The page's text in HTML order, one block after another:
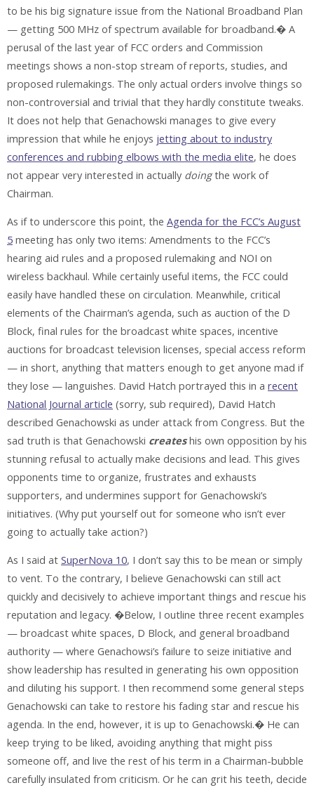
to be his big signature issue from the National Broadband Plan
— getting 500 MHz of spectrum available for broadband.� A
perusal of the last year of FCC orders and Commission
meetings shows a non-stop stream of reports, studies, and
proposed rulemakings. The only actual orders involve things so
non-controversial and trivial that they hardly constitute tweaks.
It does not help that Genachowski manages to give every
impression that while he enjoys jetting about to industry
conferences and rubbing elbows with the media elite, he does
not appear very interested in actually doingthe work of
Chairman.
As if to underscore this point, the Agenda for the FCC’s August
5 meeting has only two items: Amendments to the FCC’s
hearing aid rules and a proposed rulemaking and NOI on
wireless backhaul. While certainly useful items, the FCC could
easily have handled these on circulation. Meanwhile, critical
elements of the Chairman’s agenda, such as auction of the D
Block, final rules for the broadcast white spaces, incentive
auctions for broadcast television licenses, special access reform
— in short, anything that matters enough to get anyone mad if
they lose — languishes. David Hatch portrayed this in a recent
National Journal article (sorry, sub required), David Hatch
described Genachowski as under attack from Congress. But the
sad truth is that Genachowski createshis own opposition by his
stunning refusal to actually make decisions and lead. This gives
opponents time to organize, frustrates and exhausts
supporters, and undermines support for Genachowski’s
initiatives. (Why put yourself out for someone who isn’t ever
going to actually take action?)
As I said at SuperNova 10, I don’t say this to be mean or simply
to vent. To the contrary, I believe Genachowski can still act
quickly and decisively to achieve important things and rescue his
reputation and legacy. �Below, I outline three recent examples
— broadcast white spaces, D Block, and general broadband
authority — where Genachowsi’s failure to seize initiative and
show leadership has resulted in generating his own opposition
and diluting his support. I then recommend some general steps
Genachowski can take to restore his fading star and rescue his
agenda. In the end, however, it is up to Genachowski.� He can
keep trying to be liked, avoiding anything that might piss
someone off, and live the rest of his term in a Chairman-bubble
carefully insulated from criticism. Or he can grit his teeth, decide